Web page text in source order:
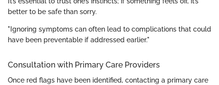
better to be safe than sorry.
"Ignoring symptoms can often lead to complications that could
have been preventable if addressed earlier."
Consultation with Primary Care Providers
Once red flags have been identified, contacting a primary care